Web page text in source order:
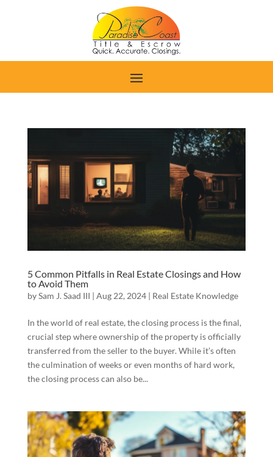
5 Common Pitfalls in Real Estate Closings and How
to Avoid Them
bySam J. Saad III | Aug 22, 2024| Real Estate Knowledge
In the world of real estate, the closing process is the final,
crucial step where ownership of the property is officially
transferred from the seller to the buyer. While it’s often
the culmination of weeks or even months of hard work,
the closing process can also be...